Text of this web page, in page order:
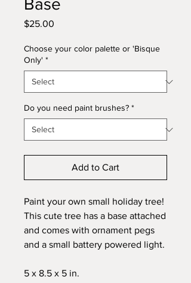
Base
$25.00
Choose your color palette or 'Bisque
Only' *
Do you need paint brushes? *
Add to Cart
Paint your own small holiday tree!
This cute tree has a base attached
and comes with ornament pegs
and a small battery powered light.
5 x 8.5 x 5 in.